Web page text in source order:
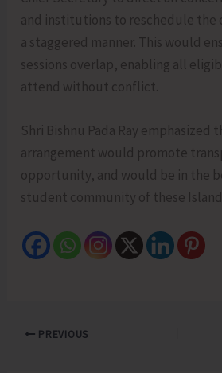
and institutions to reschedule the
a staggered manner. This would
sessions overlap, enabling all
attend without conflict.
Shri Bishnu Pada Ray emphasized
arrangement would promote
opportunity, and would be in the
student community of these
PREVIOUS